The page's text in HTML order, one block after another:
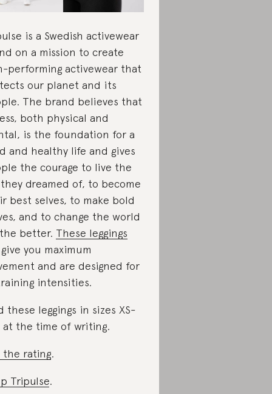
is a Swedish activewear
on a mission to create
performing activewear that
our planet and its
The brand believes that
both physical and
is the foundation for a
and healthy life and gives
the courage to live the
dreamed of, to become
best selves, to make bold
and to change the world
better. These leggings
you maximum
and are designed for
intensities.
these leggings in sizes XS-
at the time of writing.
the rating.
Tripulse.